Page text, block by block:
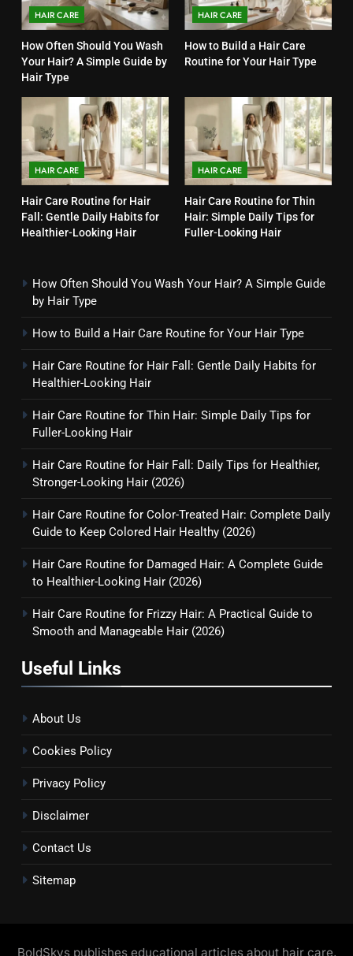
HAIR CARE
How Often Should You Wash
Your Hair? A Simple Guide by
Hair Type
HAIR CARE
How to Build a Hair Care
Routine for Your Hair Type
HAIR CARE
Hair Care Routine for Hair
Fall: Gentle Daily Habits for
Healthier-Looking Hair
HAIR CARE
Hair Care Routine for Thin
Hair: Simple Daily Tips for
Fuller-Looking Hair
How Often Should You Wash Your Hair? A Simple Guide
by Hair Type
How to Build a Hair Care Routine for Your Hair Type
Hair Care Routine for Hair Fall: Gentle Daily Habits for
Healthier-Looking Hair
Hair Care Routine for Thin Hair: Simple Daily Tips for
Fuller-Looking Hair
Hair Care Routine for Hair Fall: Daily Tips for Healthier,
Stronger-Looking Hair (2026)
Hair Care Routine for Color-Treated Hair: Complete Daily
Guide to Keep Colored Hair Healthy (2026)
Hair Care Routine for Damaged Hair: A Complete Guide
to Healthier-Looking Hair (2026)
Hair Care Routine for Frizzy Hair: A Practical Guide to
Smooth and Manageable Hair (2026)
Useful Links
About Us
Cookies Policy
Privacy Policy
Disclaimer
Contact Us
Sitemap
BoldSkys publishes educational articles about hair care,